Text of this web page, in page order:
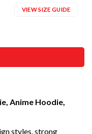
VIEW SIZE GUIDE
Anime Hoodie,
styles, strong